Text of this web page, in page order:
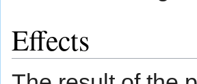
Effects